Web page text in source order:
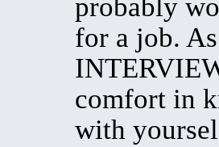
probably
for a job.
comfort in
with